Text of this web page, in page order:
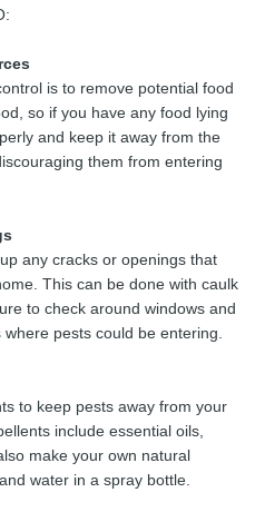
is to remove potential food
so if you have any food lying
and keep it away from the
them from entering
any cracks or openings that
This can be done with caulk
to check around windows and
pests could be entering.
to keep pests away from your
include essential oils,
make your own natural
water in a spray bottle.